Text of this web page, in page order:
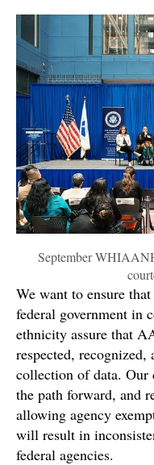
September
We want to ensure
federal government in
ethnicity assure that
respected,
collection of data.
the path forward, and
allowing agency
will result in
federal agencies.